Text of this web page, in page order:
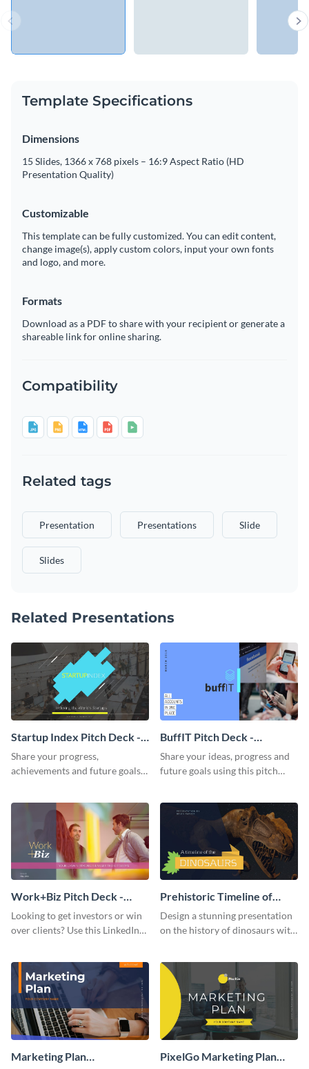
Template Specifications
Dimensions
15 Slides, 1366 x 768 pixels – 16:9 Aspect Ratio (HD
Presentation Quality)
Customizable
This template can be fully customized. You can edit content,
change image(s), apply custom colors, input your own fonts
and logo, and more.
Formats
Download as a PDF to share with your recipient or generate a
shareable link for online sharing.
Compatibility
Related tags
Presentation Presentations Slide
Slides
Related Presentations
Startup Index Pitch Deck -
Presentation
Share your progress,
achievements and future goals
BuffIT Pitch Deck -
Presentation
Share your ideas, progress and
future goals using this pitch
Work+Biz Pitch Deck -
Presentation
Looking to get investors or win
over clients? Use this LinkedIn-
Prehistoric Timeline of
Dinosaurs - Presentation
Design a stunning presentation
on the history of dinosaurs with
Marketing Plan
PixelGo Marketing Plan